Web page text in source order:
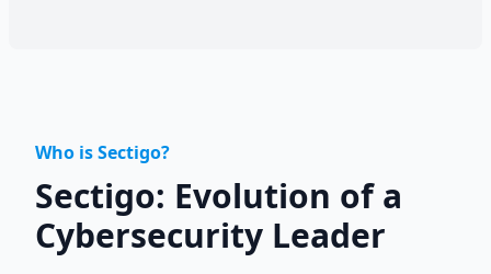
Who is Sectigo?
Sectigo: Evolution of a
Cybersecurity Leader